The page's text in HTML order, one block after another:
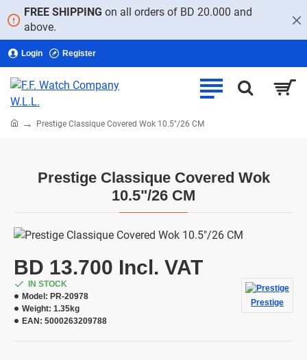
FREE SHIPPING on all orders of BD 20.000 and
above.
Login Register
Prestige Classique Covered Wok
10.5"/26 CM
homePrestige Classique Covered Wok 10.5"/26 CM
BD 13.700 Incl. VAT
IN STOCK
Model: PR-20978
Weight: 1.35kg
EAN: 5000263209788
Prestige